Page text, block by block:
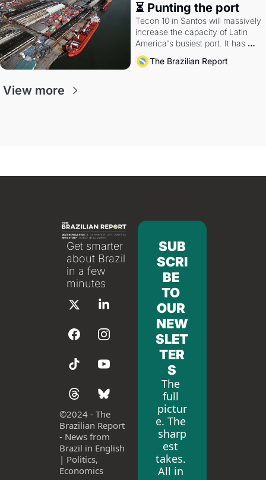
⏳ Punting the port
Tecon 10 in Santos will massively
increase the capacity of Latin
America's busiest port. It has
also become a proxy fight over
antitrust doctrine and presidential
The Brazilian Report
View more
Get smarter
about Brazil
in a few
minutes
©2024 - The
Brazilian Report
- News from
Brazil in English
| Politics,
Economics
SUB
SCRI
BE
TO
OUR
NEW
SLET
TER
S
The
full
pictur
e. The
sharp
est
takes.
All in